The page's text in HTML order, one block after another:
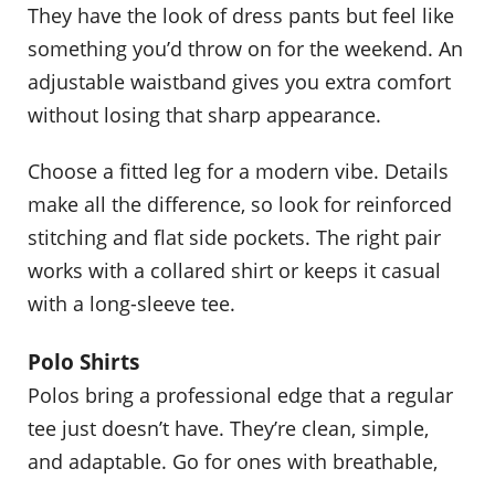
They have the look of dress pants but feel like
something you’d throw on for the weekend. An
adjustable waistband gives you extra comfort
without losing that sharp appearance.
Choose a fitted leg for a modern vibe. Details
make all the difference, so look for reinforced
stitching and flat side pockets. The right pair
works with a collared shirt or keeps it casual
with a long-sleeve tee.
Polo Shirts
Polos bring a professional edge that a regular
tee just doesn’t have. They’re clean, simple,
and adaptable. Go for ones with breathable,